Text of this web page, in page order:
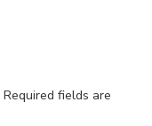
Required fields are